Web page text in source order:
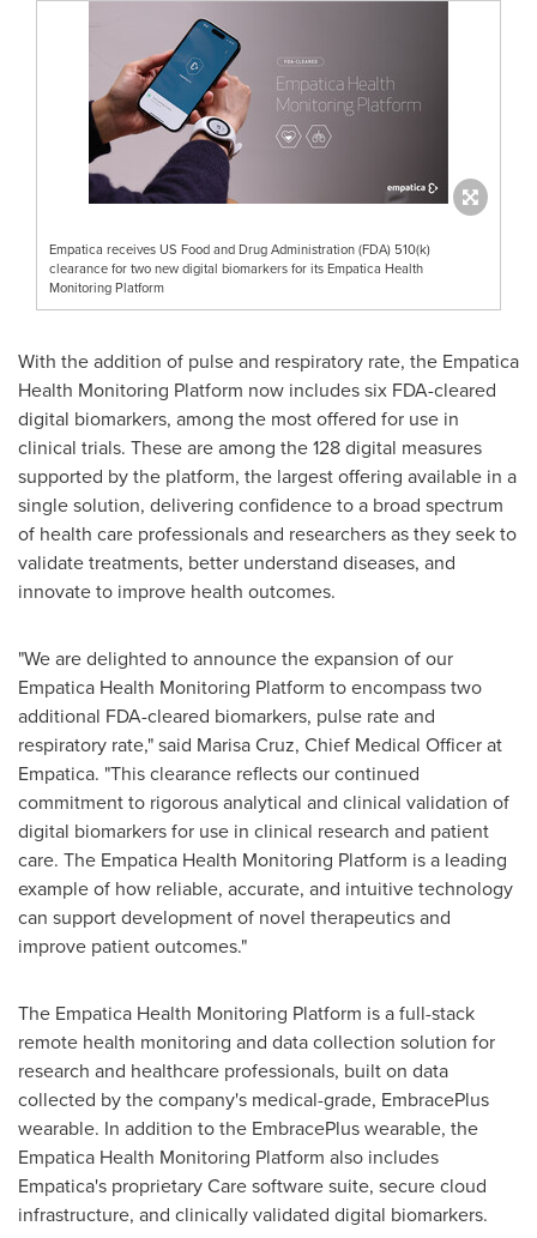
Empatica receives US Food and Drug Administration (FDA) 510(k)
clearance for two new digital biomarkers for its Empatica Health
Monitoring Platform
With the addition of pulse and respiratory rate, the Empatica
Health Monitoring Platform now includes six FDA-cleared
digital biomarkers, among the most offered for use in
clinical trials. These are among the 128 digital measures
supported by the platform, the largest offering available in a
single solution, delivering confidence to a broad spectrum
of health care professionals and researchers as they seek to
validate treatments, better understand diseases, and
innovate to improve health outcomes.
"We are delighted to announce the expansion of our
Empatica Health Monitoring Platform to encompass two
additional FDA-cleared biomarkers, pulse rate and
respiratory rate," said Marisa Cruz, Chief Medical Officer at
Empatica. "This clearance reflects our continued
commitment to rigorous analytical and clinical validation of
digital biomarkers for use in clinical research and patient
care. The Empatica Health Monitoring Platform is a leading
example of how reliable, accurate, and intuitive technology
can support development of novel therapeutics and
improve patient outcomes."
The Empatica Health Monitoring Platform is a full-stack
remote health monitoring and data collection solution for
research and healthcare professionals, built on data
collected by the company's medical-grade, EmbracePlus
wearable. In addition to the EmbracePlus wearable, the
Empatica Health Monitoring Platform also includes
Empatica's proprietary Care software suite, secure cloud
infrastructure, and clinically validated digital biomarkers.